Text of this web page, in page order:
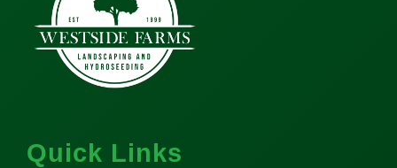
Quick Links